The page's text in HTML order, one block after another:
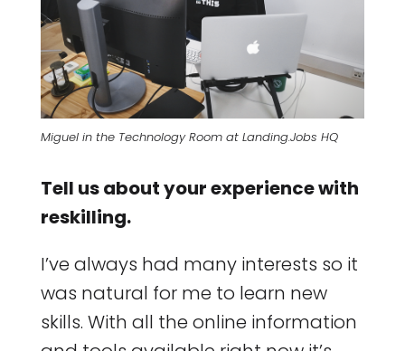
Miguel in the Technology Room at Landing.Jobs HQ
Tell us about your experience with
reskilling.
I’ve always had many interests so it
was natural for me to learn new
skills. With all the online information